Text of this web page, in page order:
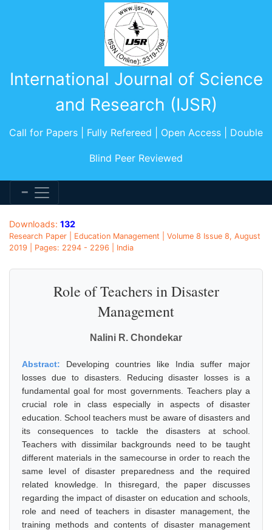
International Journal of Science
and Research (IJSR)
Call for Papers | Fully Refereed | Open Access | Double
Blind Peer Reviewed
Downloads: 132
Research Paper | Education Management | Volume 8 Issue 8, August
2019 | Pages: 2294 - 2296 | India
Role of Teachers in Disaster
Management
Nalini R. Chondekar
Abstract: Developing countries like India suffer major
losses due to disasters. Reducing disaster losses is a
fundamental goal for most governments. Teachers play a
crucial role in class especially in aspects of disaster
education. School teachers must be aware of disasters and
its consequences to tackle the disasters at school.
Teachers with dissimilar backgrounds need to be taught
different materials in the samecourse in order to reach the
same level of disaster preparedness and the required
related knowledge. In thisregard, the paper discusses
regarding the impact of disaster on education and schools,
role and need of teachers in disaster management, the
training methods and contents of disaster management